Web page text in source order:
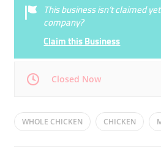
This business isn’t claimed
company?
Claim this Business
Closed Now
Mon 09:00 - 21:00
WHOLE CHICKEN CHICKEN